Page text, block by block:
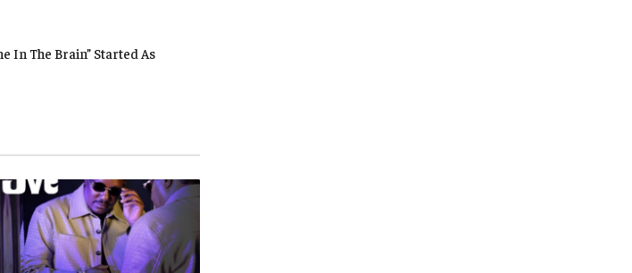
In The Brain” Started As